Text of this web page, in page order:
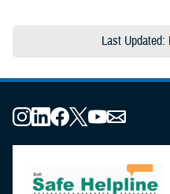
Last Updated: